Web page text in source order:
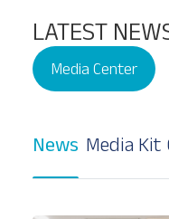
Our Services
LATEST
Media Center
News Media Kit